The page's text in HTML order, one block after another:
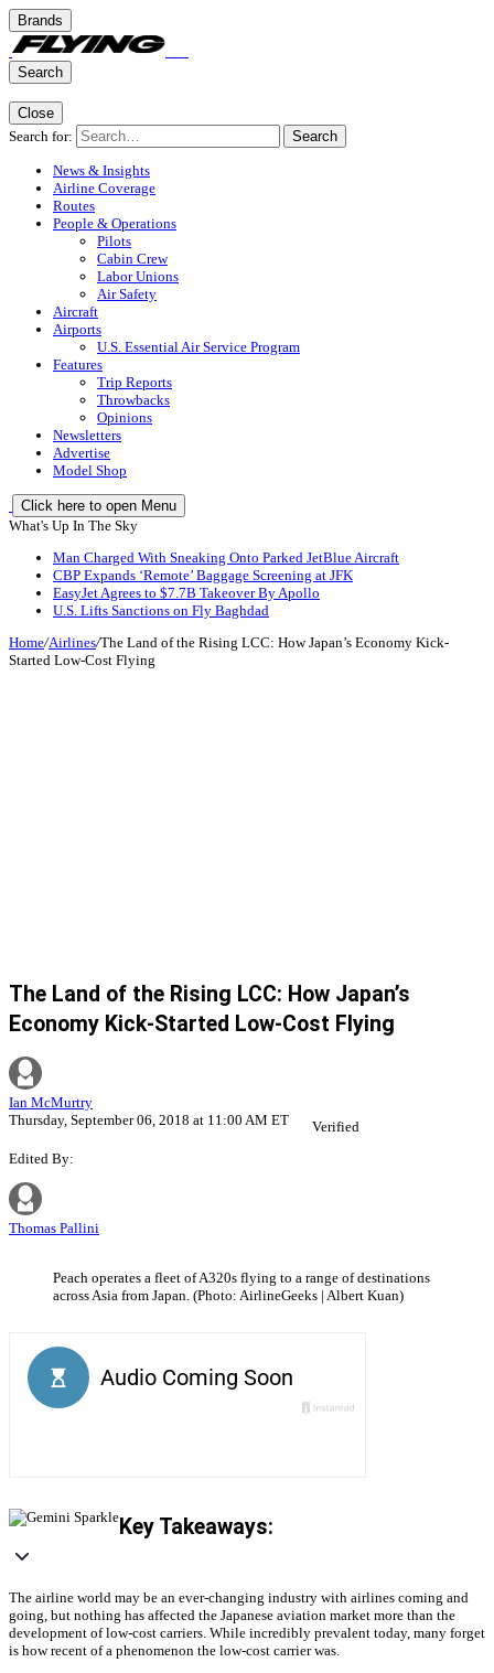
Brands
Search
Close
Search for:
Search
News & Insights
Airline Coverage
Routes
People & Operations
Pilots
Cabin Crew
Labor Unions
Air Safety
Aircraft
Airports
U.S. Essential Air Service Program
Features
Trip Reports
Throwbacks
Opinions
Newsletters
Advertise
Model Shop
Click here to open Menu
What's Up In The Sky
Man Charged With Sneaking Onto Parked JetBlue Aircraft
CBP Expands ‘Remote’ Baggage Screening at JFK
EasyJet Agrees to $7.7B Takeover By Apollo
U.S. Lifts Sanctions on Fly Baghdad
Home/Airlines/The Land of the Rising LCC: How Japan’s Economy Kick-
Started Low-Cost Flying
The Land of the Rising LCC: How Japan’s
Economy Kick-Started Low-Cost Flying
Ian McMurtry
Thursday, September 06, 2018 at 11:00 AM ET
Verified
Edited By:
Thomas Pallini
Peach operates a fleet of A320s flying to a range of destinations
across Asia from Japan. (Photo: AirlineGeeks | Albert Kuan)
Key Takeaways:
The airline world may be an ever-changing industry with airlines coming and
going, but nothing has affected the Japanese aviation market more than the
development of low-cost carriers. While incredibly prevalent today, many forget
is how recent of a phenomenon the low-cost carrier was.